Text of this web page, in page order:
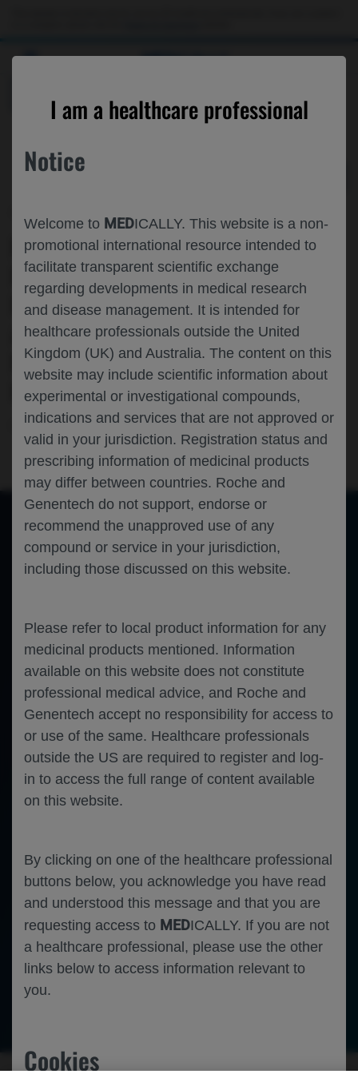
MEDICALLY
I am a healthcare professional
Notice
Welcome to MEDICALLY. This website is a non-
promotional international resource intended to
facilitate transparent scientific exchange
regarding developments in medical research
and disease management. It is intended for
healthcare professionals outside the United
Kingdom (UK) and Australia. The content on this
website may include scientific information about
experimental or investigational compounds,
indications and services that are not approved or
valid in your jurisdiction. Registration status and
prescribing information of medicinal products
may differ between countries. Roche and
Genentech do not support, endorse or
recommend the unapproved use of any
compound or service in your jurisdiction,
including those discussed on this website.
Please refer to local product information for any
medicinal products mentioned. Information
available on this website does not constitute
professional medical advice, and Roche and
Genentech accept no responsibility for access to
or use of the same. Healthcare professionals
outside the US are required to register and log-
in to access the full range of content available
on this website.
By clicking on one of the healthcare professional
buttons below, you acknowledge you have read
and understood this message and that you are
requesting access to MEDICALLY. If you are not
a healthcare professional, please use the other
links below to access information relevant to
you.
Cookies
REAL-WORLD IMPACT OF
DISCONTINUING OCRELIZUMAB ON
HEALTHCARE RESOURCE UTILIZATION
AND COST AMONG OLDER ADULT
PATIENTS WITH MULTIPLE SCLEROSIS
IN THE UNITED STATES
Neuroscience Multiple Sclerosis CMSC-2026
Toggle
Sidebar
of 0
Out
In
An error occurred while loading the PDF.
More Information